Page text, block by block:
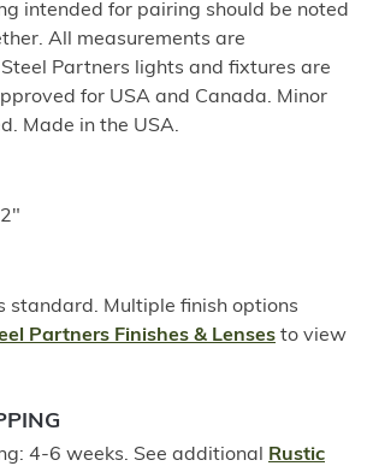
intended for pairing should be noted
All measurements are
Partners lights and fixtures are
for USA and Canada. Minor
Made in the USA.
standard. Multiple finish options
Partners Finishes & Lenses to view
4-6 weeks. See additional
Rustic